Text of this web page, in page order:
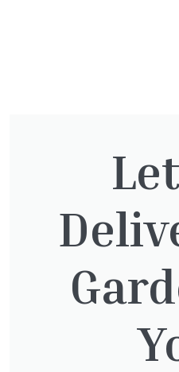
You might
interested in:
Pinus